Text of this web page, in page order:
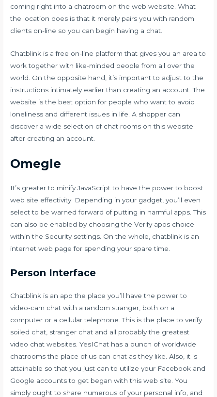
coming right into a chatroom on the web website. What
the location does is that it merely pairs you with random
clients on-line so you can begin having a chat.
Chatblink is a free on-line platform that gives you an area to
work together with like-minded people from all over the
world. On the opposite hand, it’s important to adjust to the
instructions intimately earlier than creating an account. The
website is the best option for people who want to avoid
loneliness and different issues in life. A shopper can
discover a wide selection of chat rooms on this website
after creating an account.
Omegle
It’s greater to minify JavaScript to have the power to boost
web site effectivity. Depending in your gadget, you’ll even
select to be warned forward of putting in harmful apps. This
can also be enabled by choosing the Verify apps choice
within the Security settings. On the whole, chatblink is an
internet web page for spending your spare time.
Person Interface
Chatblink is an app the place you’ll have the power to
video-cam chat with a random stranger, both on a
computer or a cellular telephone. This is the place to verify
soiled chat, stranger chat and all probably the greatest
video chat websites. YesIChat has a bunch of worldwide
chatrooms the place of us can chat as they like. Also, it is
attainable so that you just can to utilize your Facebook and
Google accounts to get began with this web site. You
simply ought to share numerous of your personal info, and